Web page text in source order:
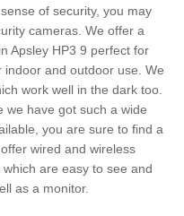
of security, you may
cameras. We offer a
Apsley HP3 9 perfect for
and outdoor use. We
work well in the dark too.
we have got such a wide
you are sure to find a
wired and wireless
are easy to see and
as a monitor.